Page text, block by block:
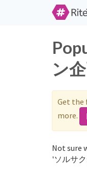
ン
Get the
more.
Not sure
'ソルサ